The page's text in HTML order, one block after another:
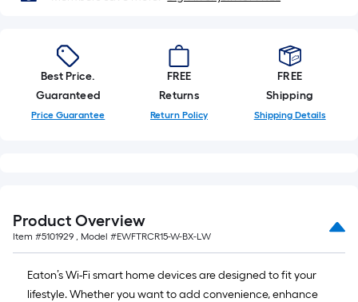
foot-
long-
roll
=
1
=
10
Sq.
Ft.
Best Price.
Guaranteed
Price Guarantee
FREE
Returns
Return Policy
FREE
Shipping
Shipping Details
Product Overview
Item #5101929 , Model #EWFTRCR15-W-BX-LW
Eaton’s Wi-Fi smart home devices are designed to fit your
lifestyle. Whether you want to add convenience, enhance